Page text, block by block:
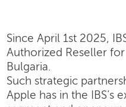
Since April 1st 2025,
Authorized Reseller
Bulgaria.
Such strategic
Apple has in the IBS’s